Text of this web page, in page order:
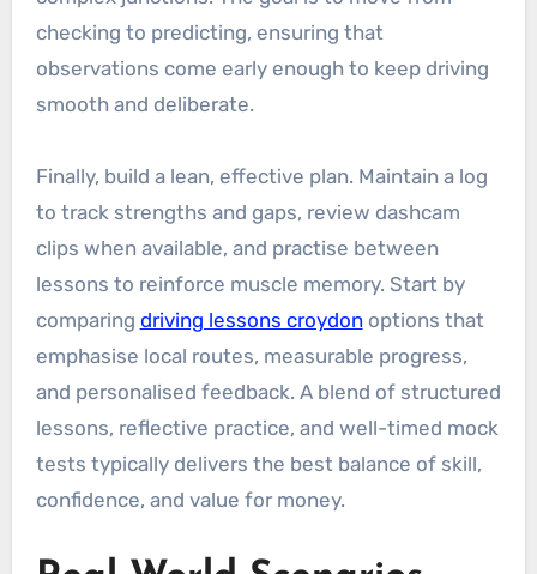
checking to predicting, ensuring that
observations come early enough to keep driving
smooth and deliberate.
Finally, build a lean, effective plan. Maintain a log
to track strengths and gaps, review dashcam
clips when available, and practise between
lessons to reinforce muscle memory. Start by
comparing driving lessons croydonoptions that
emphasise local routes, measurable progress,
and personalised feedback. A blend of structured
lessons, reflective practice, and well-timed mock
tests typically delivers the best balance of skill,
confidence, and value for money.